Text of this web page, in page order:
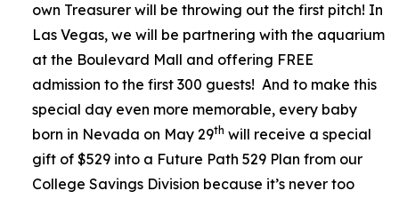
own Treasurer will be throwing out the first pitch! In
Las Vegas, we will be partnering with the aquarium
at the Boulevard Mall and offering FREE
admission to the first 300 guests! And to make this
special day even more memorable, every baby
born in Nevada on May 29th will receive a special
gift of $529 into a Future Path 529 Plan from our
College Savings Division because it’s never too